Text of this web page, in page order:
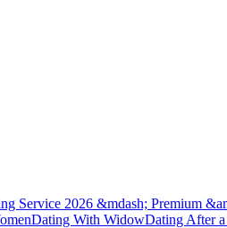
Service 2026 &mdash; Premium
Dating With WidowDating After